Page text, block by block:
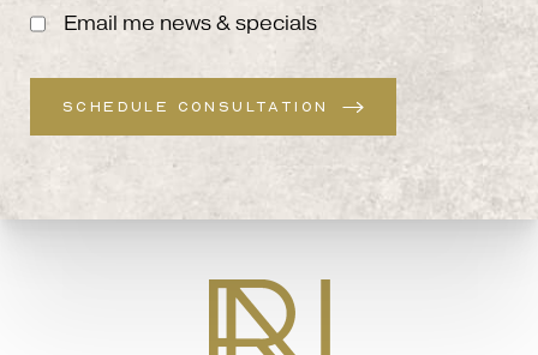
Email me news & specials
SCHEDULE CONSULTATION